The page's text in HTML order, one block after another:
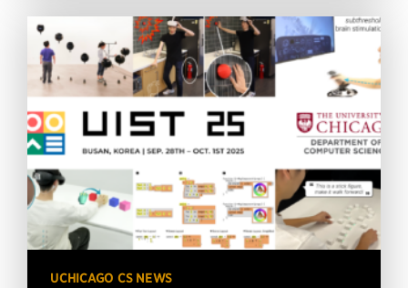
UCHICAGO CS NEWS